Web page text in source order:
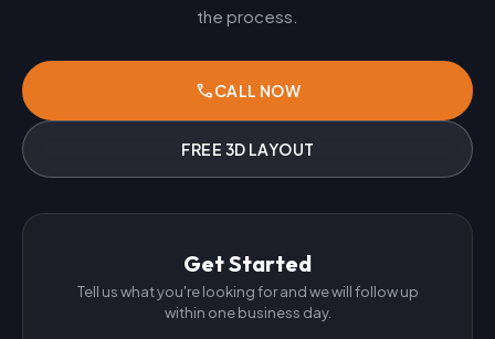
the process.
phoneCALL NOW
FREE 3D LAYOUT
Get Started
Tell us what you're looking for and we will follow up
within one business day.